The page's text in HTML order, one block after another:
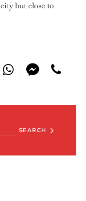
but close to
SEARCH